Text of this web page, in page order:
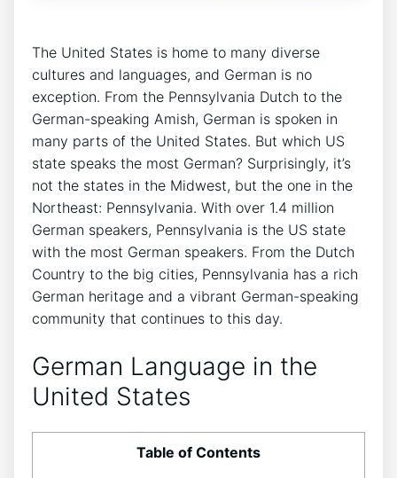
The United States is home to many diverse
cultures and languages, and German is no
exception. From the Pennsylvania Dutch to the
German-speaking Amish, German is spoken in
many parts of the United States. But which US
state speaks the most German? Surprisingly, it’s
not the states in the Midwest, but the one in the
Northeast: Pennsylvania. With over 1.4 million
German speakers, Pennsylvania is the US state
with the most German speakers. From the Dutch
Country to the big cities, Pennsylvania has a rich
German heritage and a vibrant German-speaking
community that continues to this day.
German Language in the
United States
Table of Contents